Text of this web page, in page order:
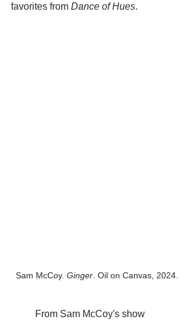
favorites from Dance of Hues.
Sam McCoy. Ginger. Oil on Canvas, 2024.
	From Sam McCoy's show